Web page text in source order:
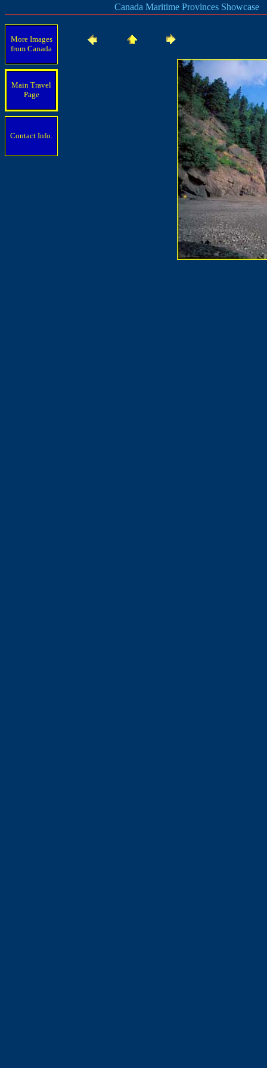
Canada Maritime Provinces Showcase
More Images
from Canada
Main Travel
Page
Contact Info.